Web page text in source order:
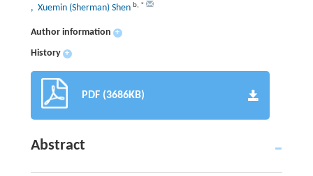
, Xuemin (Sherman) Shen b, *
Author information +
History +
PDF (3686KB)
Abstract